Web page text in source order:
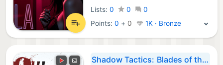
Lists: 0 0
0
Points:0 + 0 1K · Bronze
Shadow Tactics: Blades of the Shogun